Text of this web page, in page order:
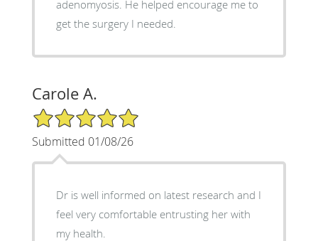
adenomyosis. He helped encourage me to
get the surgery I needed.
Carole A.
5/5 Star Rating
Submitted 01/08/26
Dr is well informed on latest research and I
feel very comfortable entrusting her with
my health.